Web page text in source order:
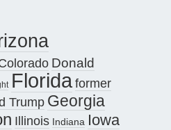
Donald
Floridaformer
Trump Georgia
Illinois Indiana Iowa